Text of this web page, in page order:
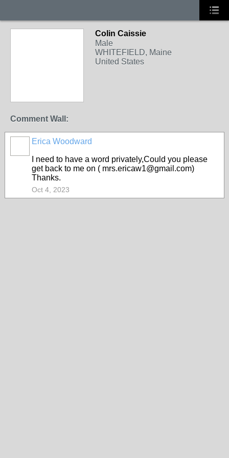
Colin Caissie
Male
WHITEFIELD, Maine
United States
Comment Wall:
Erica Woodward
I need to have a word privately,Could you please
get back to me on ( mrs.ericaw1@gmail.com)
Thanks.
Oct 4, 2023